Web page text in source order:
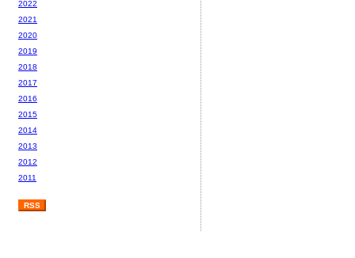
2022
2021
2020
2019
2018
2017
2016
2015
2014
2013
2012
2011
RSS